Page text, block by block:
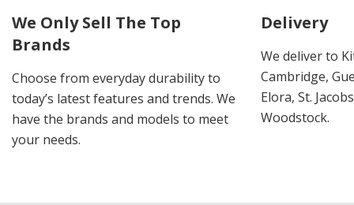
We Only Sell The Top
Brands
Choose from everyday durability to
today’s latest features and trends. We
have the brands and models to meet
your needs.
Delivery
We deliver to
Cambridge,
Elora, St.
Woodstock.